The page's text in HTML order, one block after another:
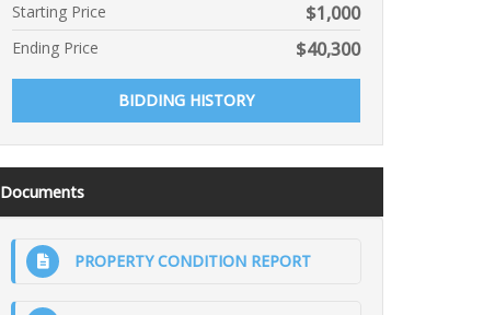
$1,000
Starting Price
$40,300
Ending Price
BIDDING HISTORY
Documents
PROPERTY CONDITION REPORT